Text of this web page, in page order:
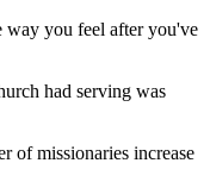
way you feel after you've
had serving was
of missionaries increase